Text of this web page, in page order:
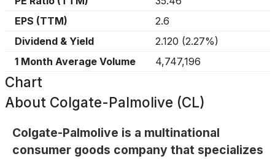
EPS (TTM)
2.6
Dividend & Yield
2.120 (2.27%)
1 Month Average Volume
4,747,196
Chart
About Colgate-Palmolive (CL)
Colgate-Palmolive is a multinational
consumer goods company that specializes